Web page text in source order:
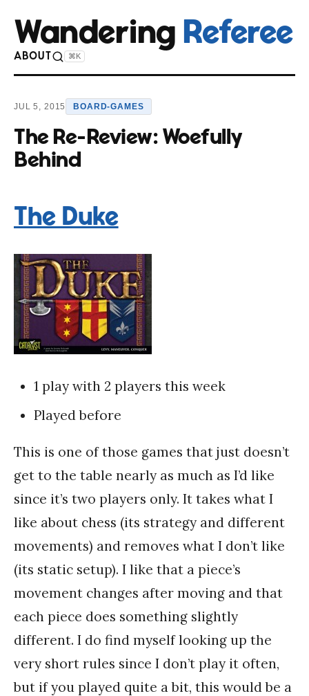
Wandering Referee
ABOUT ⌘K
JUL 5, 2015 BOARD-GAMES
The Re-Review: Woefully
Behind
The Duke
1 play with 2 players this week
Played before
This is one of those games that just doesn’t
get to the table nearly as much as I’d like
since it’s two players only. It takes what I
like about chess (its strategy and different
movements) and removes what I don’t like
(its static setup). I like that a piece’s
movement changes after moving and that
each piece does something slightly
different. I do find myself looking up the
very short rules since I don’t play it often,
but if you played quite a bit, this would be a